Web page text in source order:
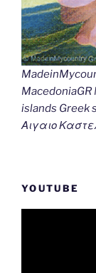
MacedoniaGR
islands Greek
Αιγαιο
YOUTUBE